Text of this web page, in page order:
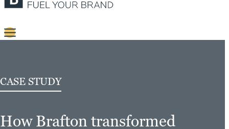
Platforms
Our
CASE STUDY
How Brafton transformed